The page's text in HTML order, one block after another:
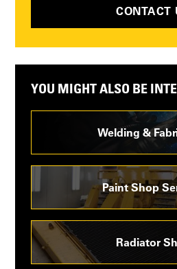
CONTACT
YOU MIGHT ALSO BE
Welding &
Paint Shop
Radiator